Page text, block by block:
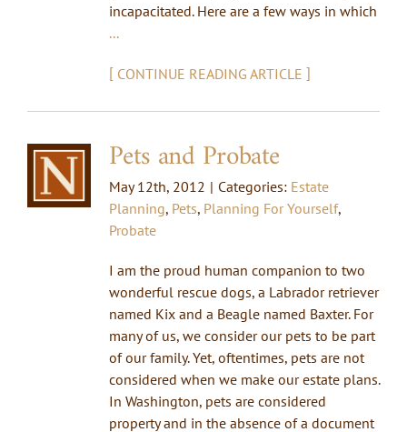
incapacitated. Here are a few ways in which
...
[ CONTINUE READING ARTICLE ]
Pets and Probate
May 12th, 2012 | Categories: Estate
Planning, Pets, Planning For Yourself,
Probate
I am the proud human companion to two
wonderful rescue dogs, a Labrador retriever
named Kix and a Beagle named Baxter. For
many of us, we consider our pets to be part
of our family. Yet, oftentimes, pets are not
considered when we make our estate plans.
In Washington, pets are considered
property and in the absence of a document